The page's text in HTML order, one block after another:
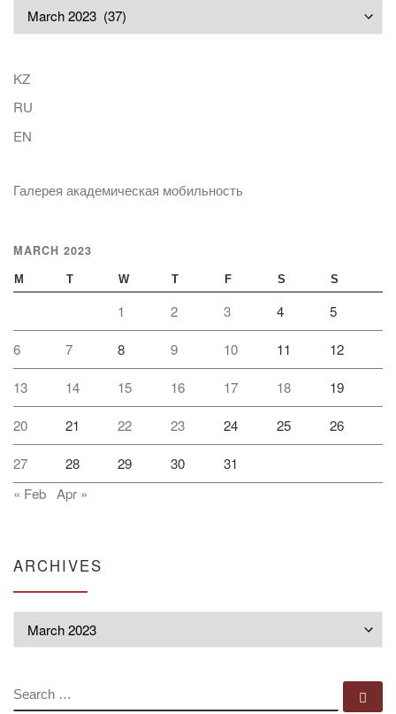
KZ
RU
EN
Галерея академическая мобильность
MARCH 2023
M T W T F S S
1 2 3 4 5
6 7 8 9 10 11 12
13 14 15 16 17 18 19
20 21 22 23 24 25 26
27 28 29 30
31
« Feb Apr »
ARCHIVES
SEARCH